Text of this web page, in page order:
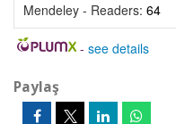
Mendeley - Readers: 64
- see details
Paylaş